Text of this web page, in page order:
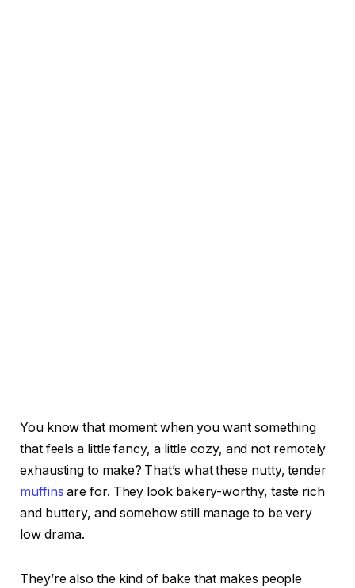
You know that moment when you want something
that feels a little fancy, a little cozy, and not remotely
exhausting to make? That’s what these nutty, tender
muffins are for. They look bakery-worthy, taste rich
and buttery, and somehow still manage to be very
low drama.
They’re also the kind of bake that makes people